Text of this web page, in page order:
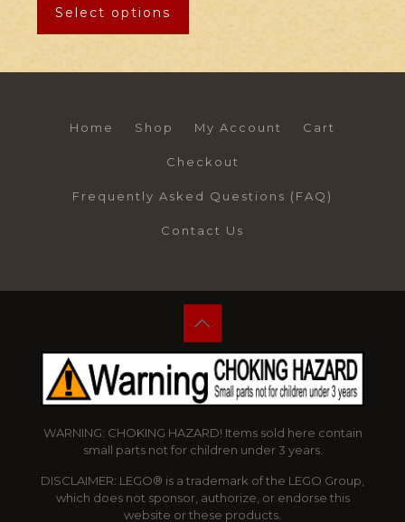
Select options
Home Shop My Account Cart
Checkout
Frequently Asked Questions (FAQ)
Contact Us
WARNING: CHOKING HAZARD! Items sold here contain
small parts not for children under 3 years.
DISCLAIMER: LEGO® is a trademark of the LEGO Group,
which does not sponsor, authorize, or endorse this
website or these products.